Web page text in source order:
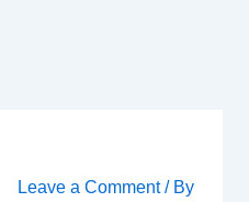
Leave a Comment / By